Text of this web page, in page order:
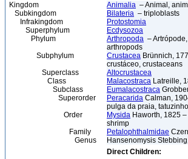
Kingdom Animalia – Animal,
Subkingdom
Bilateria – triploblasts
Infrakingdom
Protostomia
Superphylum
Ecdysozoa
Phylum
Arthropoda –
arthropods
Subphylum
Crustacea Brünnich,
crustáceo, crustaceans
Superclass
Altocrustacea
Class
Malacostraca Latreille,
Subclass
Eumalacostraca
Superorder
Peracarida Calman,
pulga da praia,
Order
Mysida Haworth, 1825
shrimp
Family
Petalophthalmidae
Genus
Hansenomysis
Direct Children: